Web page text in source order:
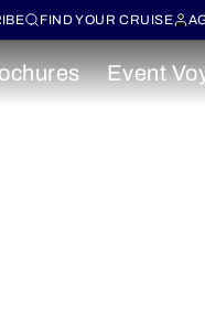
FIND YOUR CRUISE
Event